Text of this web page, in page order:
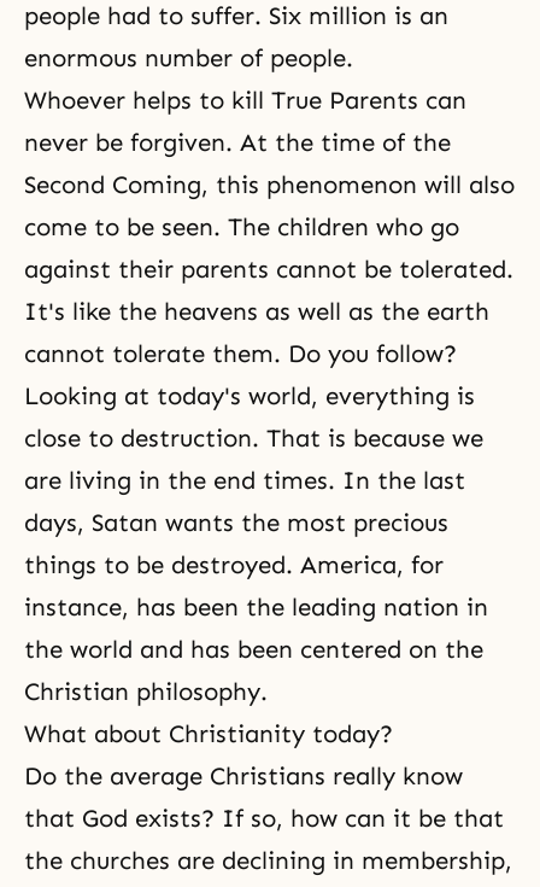
people had to suffer. Six million is an
enormous number of people.
Whoever helps to kill True Parents can
never be forgiven. At the time of the
Second Coming, this phenomenon will also
come to be seen. The children who go
against their parents cannot be tolerated.
It's like the heavens as well as the earth
cannot tolerate them. Do you follow?
Looking at today's world, everything is
close to destruction. That is because we
are living in the end times. In the last
days, Satan wants the most precious
things to be destroyed. America, for
instance, has been the leading nation in
the world and has been centered on the
Christian philosophy.
What about Christianity today?
Do the average Christians really know
that God exists? If so, how can it be that
the churches are declining in membership,